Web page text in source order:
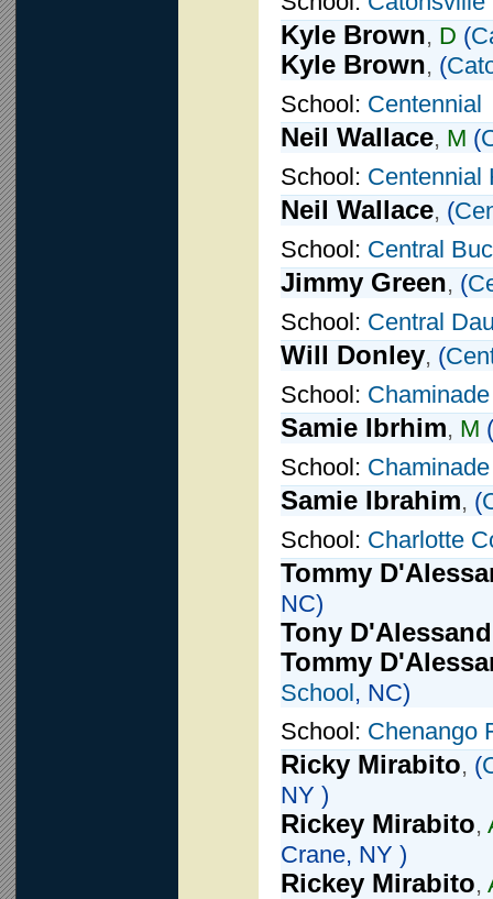
Kyle Brown, D (
Kyle Brown, (
School: Centennial
Neil Wallace, M (
School: Centennial
Neil Wallace, (
School: Central
Jimmy Green, (
School: Central
Will Donley, (
School: Chaminade
Samie Ibrhim, M (
School:
Samie Ibrahim, (
School: Charlotte
Tommy
NC)
Tony
Tommy
School, NC)
School: Chenango
Ricky Mirabito, (
NY )
Rickey Mirabito,
Crane, NY )
Rickey Mirabito,